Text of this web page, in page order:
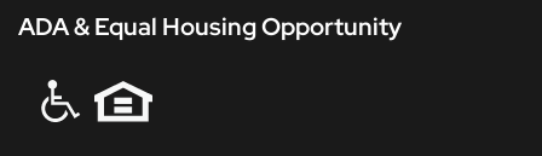
ADA & Equal Housing Opportunity